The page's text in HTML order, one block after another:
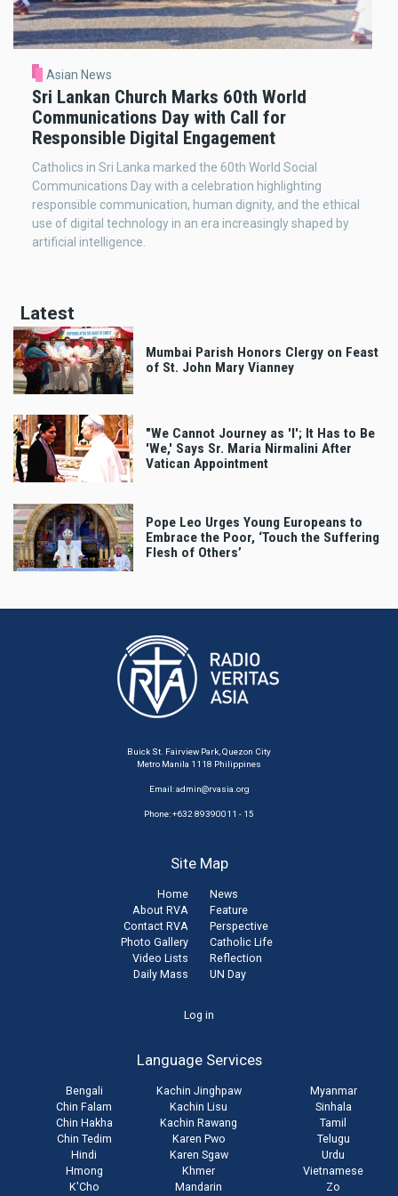
Asian News
Sri Lankan Church Marks 60th World
Communications Day with Call for
Responsible Digital Engagement
Catholics in Sri Lanka marked the 60th World Social
Communications Day with a celebration highlighting
responsible communication, human dignity, and the ethical
use of digital technology in an era increasingly shaped by
artificial intelligence.
Latest
Mumbai Parish Honors Clergy on Feast
of St. John Mary Vianney
"We Cannot Journey as 'I'; It Has to Be
'We,' Says Sr. Maria Nirmalini After
Vatican Appointment
Pope Leo Urges Young Europeans to
Embrace the Poor, ‘Touch the Suffering
Flesh of Others’
Buick St. Fairview Park, Quezon City
Metro Manila 1118 Philippines
Email:admin@rvasia.org
Phone: +632 89390011 - 15
Site Map
Home
About RVA
Contact RVA
Photo Gallery
Video Lists
Daily Mass
News
Feature
Perspective
Catholic Life
Reflection
UN Day
Log in
Language Services
Bengali
Chin Falam
Chin Hakha
Chin Tedim
Hindi
Hmong
K'Cho
Kachin Jinghpaw
Kachin Lisu
Kachin Rawang
Karen Pwo
Karen Sgaw
Khmer
Mandarin
Myanmar
Sinhala
Tamil
Telugu
Urdu
Vietnamese
Zo